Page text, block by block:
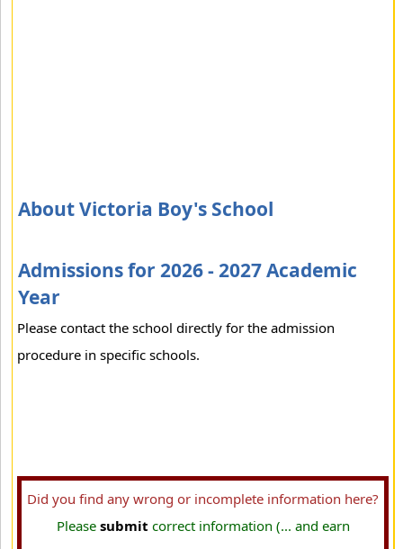
About Victoria Boy's School
Admissions for 2026 - 2027 Academic
Year
Please contact the school directly for the admission
procedure in specific schools.
Did you find any wrong or incomplete information here?
Please submit correct information (... and earn